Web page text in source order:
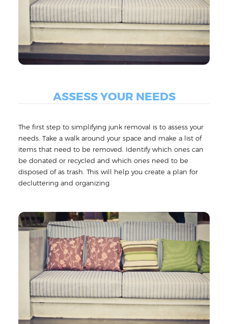
ASSESS YOUR NEEDS
The first step to simplifying junk removal is to assess your
needs. Take a walk around your space and make a list of
items that need to be removed. Identify which ones can
be donated or recycled and which ones need to be
disposed of as trash. This will help you create a plan for
decluttering and organizing.